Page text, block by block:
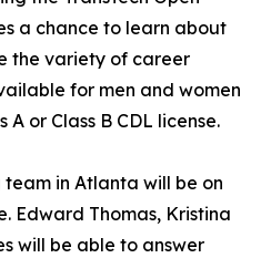
a chance to learn about
the variety of career
for men and women
or Class B CDL license.
team in Atlanta will be on
Edward Thomas, Kristina
will be able to answer